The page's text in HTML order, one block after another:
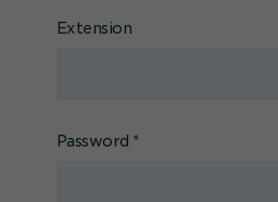
Extension
Password *